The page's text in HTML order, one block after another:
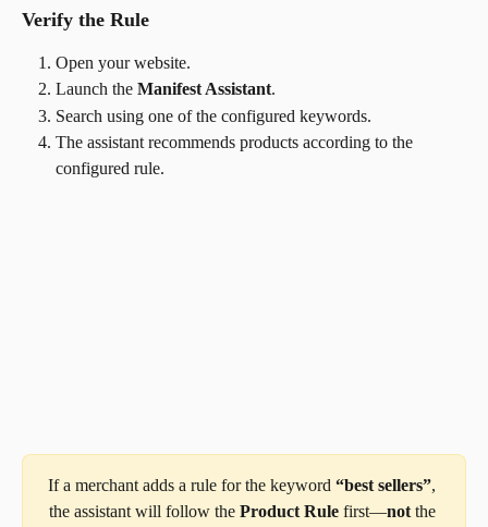
Verify the Rule
Open your website.
Launch the Manifest Assistant.
Search using one of the configured keywords.
The assistant recommends products according to the
configured rule.
If a merchant adds a rule for the keyword “best sellers”,
the assistant will follow the Product Rule first—​not the